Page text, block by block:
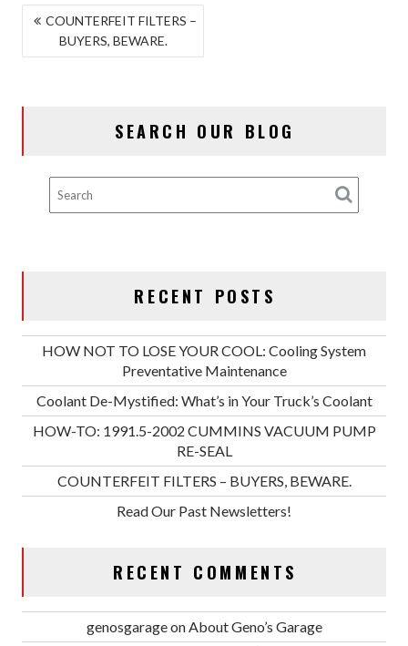
POST
NAVIGATION
COUNTERFEIT FILTERS –
BUYERS, BEWARE.
SEARCH OUR BLOG
RECENT POSTS
HOW NOT TO LOSE YOUR COOL: Cooling System
Preventative Maintenance
Coolant De-Mystified: What’s in Your Truck’s Coolant
HOW-TO: 1991.5-2002 CUMMINS VACUUM PUMP
RE-SEAL
COUNTERFEIT FILTERS – BUYERS, BEWARE.
Read Our Past Newsletters!
RECENT COMMENTS
genosgarageon About Geno’s Garage